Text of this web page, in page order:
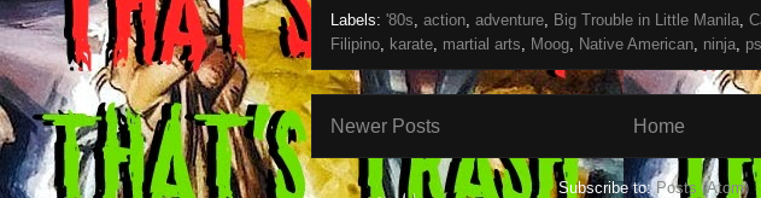
Labels: '80s, action, adventure, Big Trouble in Little Manila,
Filipino, karate, martial arts, Moog, Native American, ninja,
Newer Posts Home
Subscribe to:Posts (Atom)